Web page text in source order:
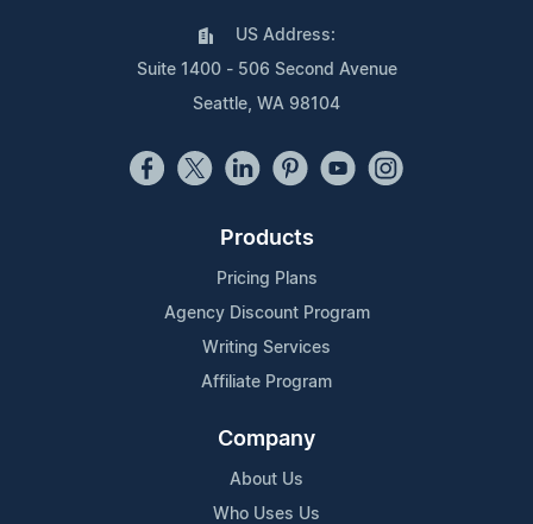
US Address:
Suite 1400 - 506 Second Avenue
Seattle, WA 98104
Products
Pricing Plans
Agency Discount Program
Writing Services
Affiliate Program
Company
About Us
Who Uses Us